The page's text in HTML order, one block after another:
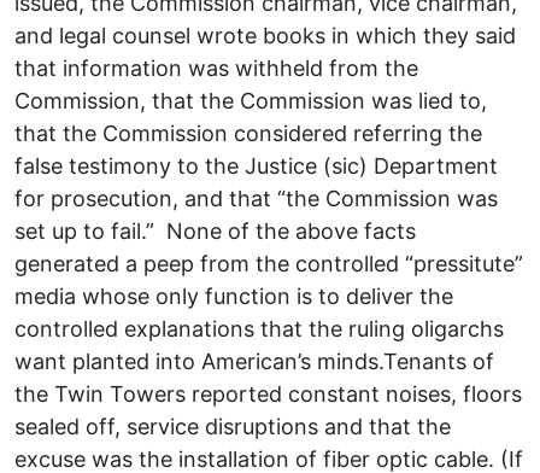
and legal counsel wrote books in which they said
that information was withheld from the
Commission, that the Commission was lied to,
that the Commission considered referring the
false testimony to the Justice (sic) Department
for prosecution, and that “the Commission was
set up to fail.” None of the above facts
generated a peep from the controlled “pressitute”
media whose only function is to deliver the
controlled explanations that the ruling oligarchs
want planted into American’s minds.Tenants of
the Twin Towers reported constant noises, floors
sealed off, service disruptions and that the
excuse was the installation of fiber optic cable. (If